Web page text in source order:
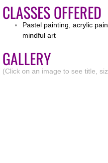
CLASSES OFFERED
Pastel painting, acrylic
mindful art
GALLERY
(Click on an image to see title,